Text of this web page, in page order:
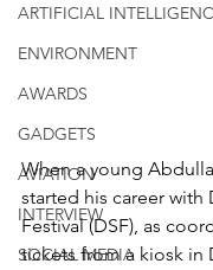
ARTIFICIAL
ENVIRONMENT
AWARDS
GADGETS
AVIATION
INTERVIEW
SOCIAL MEDIA
When a young
started his career
Festival (DSF), as
tickets from a kiosk in